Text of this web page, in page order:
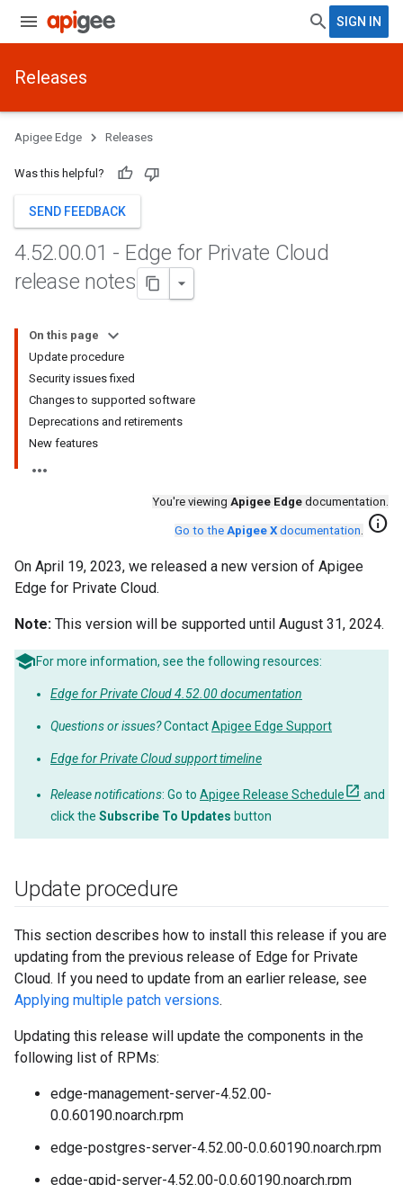
SIGN IN
Releases
Apigee Edge Releases
Was this helpful?
SEND FEEDBACK
4.52.00.01 - Edge for Private Cloud
release notes
On this page
Update procedure
Security issues fixed
Changes to supported software
Deprecations and retirements
New features
You're viewing Apigee Edge documentation.
Go to the Apigee X documentation. info
On April 19, 2023, we released a new version of Apigee
Edge for Private Cloud.
Note: This version will be supported until August 31, 2024.
For more information, see the following resources:
Edge for Private Cloud 4.52.00 documentation
Questions or issues?ContactApigee Edge Support
Edge for Private Cloud support timeline
Release notifications: Go to Apigee Release Schedule
and
click the Subscribe To Updates button
Update procedure
This section describes how to install this release if you are
updating from the previous release of Edge for Private
Cloud. If you need to update from an earlier release, see
Applying multiple patch versions.
Updating this release will update the components in the
following list of RPMs:
edge-management-server-4.52.00-
0.0.60190.noarch.rpm
edge-postgres-server-4.52.00-0.0.60190.noarch.rpm
edge-qpid-server-4.52.00-0.0.60190.noarch.rpm